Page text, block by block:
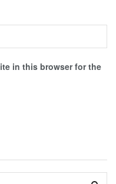
in this browser for the